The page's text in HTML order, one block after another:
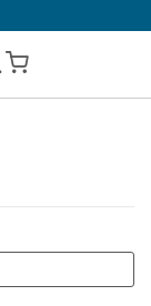
My Cart